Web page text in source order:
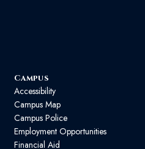
Campus
Accessibility
Campus Map
Campus Police
Employment Opportunities
Financial Aid